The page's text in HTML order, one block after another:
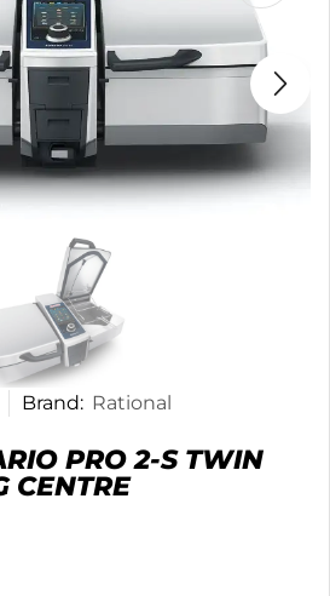
Brand: Rational
PRO 2-S TWIN
CENTRE